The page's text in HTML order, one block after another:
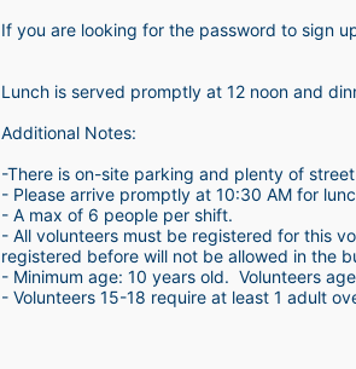
If you are looking for the password to sign
Lunch is served promptly at 12 noon and
Additional Notes:
-There is on-site parking and plenty of
- Please arrive promptly at 10:30 AM for
- A max of 6 people per shift.
- All volunteers must be registered for this
registered before will not be allowed in the
- Minimum age: 10 years old.  Volunteers
- Volunteers 15-18 require at least 1 adult